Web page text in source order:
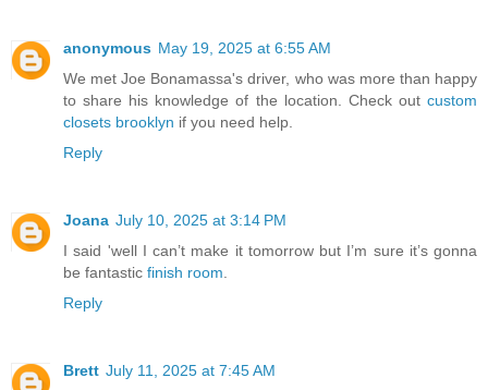
anonymous May 19, 2025 at 6:55 AM
We met Joe Bonamassa's driver, who was more than happy
to share his knowledge of the location. Check out custom
closets brooklyn if you need help.
Reply
Joana July 10, 2025 at 3:14 PM
I said 'well I can’t make it tomorrow but I’m sure it’s gonna
be fantastic finish room
Reply
Brett July 11, 2025 at 7:45 AM